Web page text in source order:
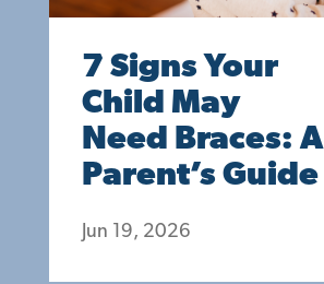
7 Signs Your
Child May
Need Braces: A
Parent’s Guide
Jun 19, 2026